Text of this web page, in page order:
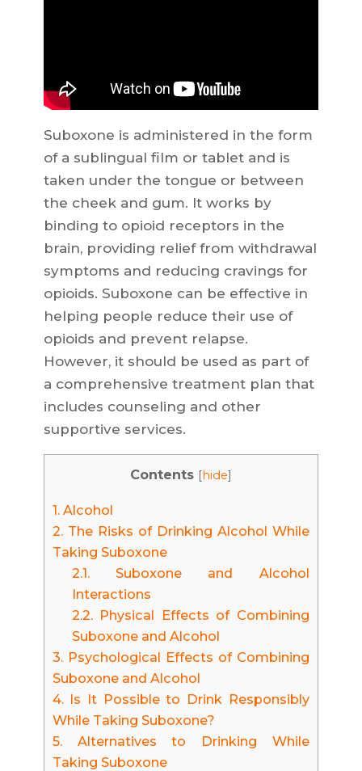
Suboxone is administered in the form
of a sublingual film or tablet and is
taken under the tongue or between
the cheek and gum. It works by
binding to opioid receptors in the
brain, providing relief from withdrawal
symptoms and reducing cravings for
opioids. Suboxone can be effective in
helping people reduce their use of
opioids and prevent relapse.
However, it should be used as part of
a comprehensive treatment plan that
includes counseling and other
supportive services.
Contents [hide]
1.Alcohol
2.The Risks of Drinking Alcohol While
Taking Suboxone
2.1.Suboxone and Alcohol
Interactions
2.2.Physical Effects of Combining
Suboxone and Alcohol
3.Psychological Effects of Combining
Suboxone and Alcohol
4.Is It Possible to Drink Responsibly
While Taking Suboxone?
5.Alternatives to Drinking While
Taking Suboxone